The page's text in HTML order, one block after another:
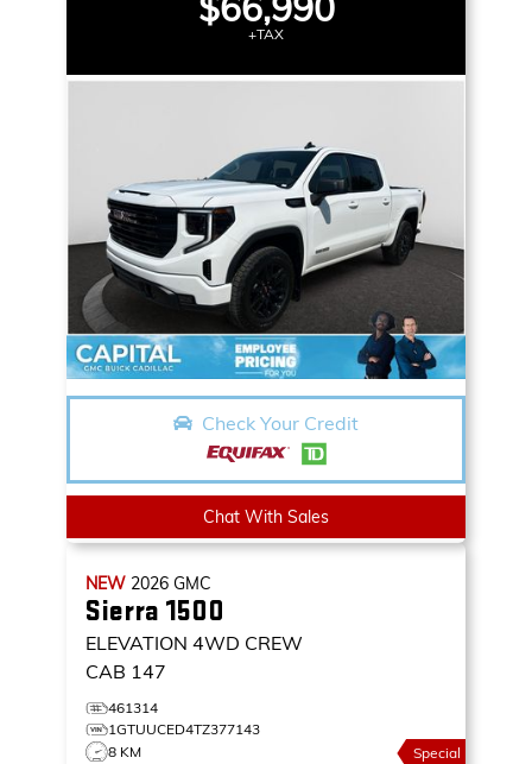
+TAX
Check Your Credit
Chat With Sales
NEW 2026 GMC
Sierra 1500
ELEVATION 4WD CREW
CAB 147
461314
1GTUUCED4TZ377143
8 KM
Special